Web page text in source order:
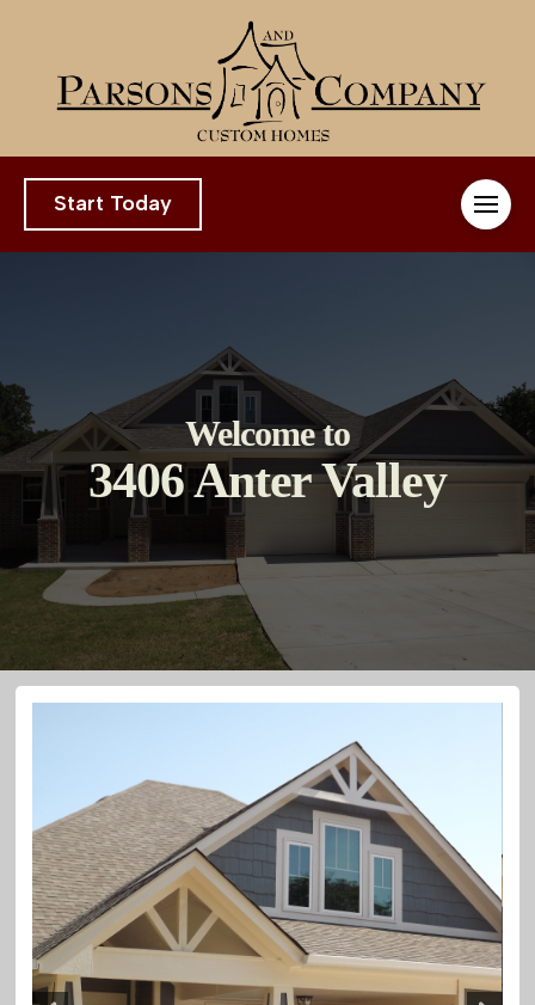
Start Today
Welcome to
3406 Anter Valley